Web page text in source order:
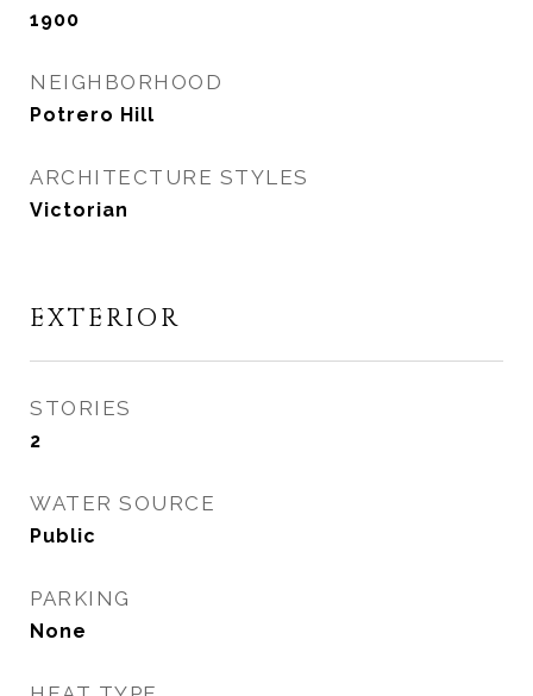
1900
NEIGHBORHOOD
Potrero Hill
ARCHITECTURE STYLES
Victorian
EXTERIOR
STORIES
2
WATER SOURCE
Public
PARKING
None